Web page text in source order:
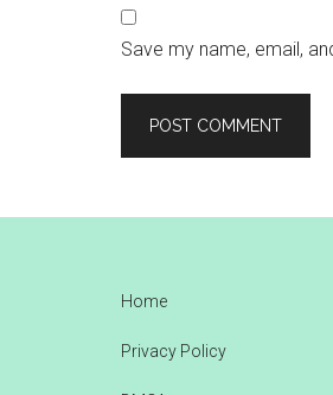
Save my name, email,
Home
Privacy Policy